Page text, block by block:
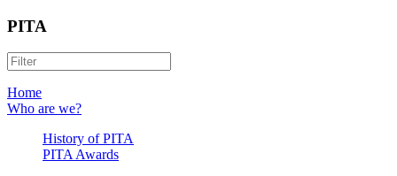
PITA
Home
Who are we?
History of PITA
PITA Awards